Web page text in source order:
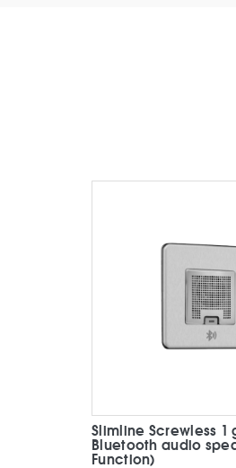
Slimline Screwless 1
Bluetooth audio
Function)